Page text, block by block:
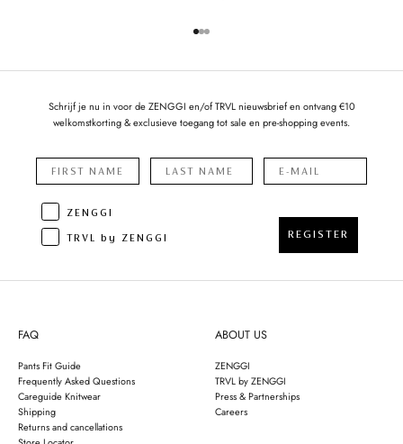
Go to item 1
Go to item 2
Go to item 3
Schrijf je nu in voor de ZENGGI en/of TRVL nieuwsbrief en ontvang €10
welkomstkorting & exclusieve toegang tot sale en pre-shopping events.
ZENGGI
TRVL by ZENGGI
REGISTER
FAQ
Pants Fit Guide
Frequently Asked Questions
Careguide Knitwear
Shipping
Returns and cancellations
ABOUT US
ZENGGI
TRVL by ZENGGI
Press & Partnerships
Careers